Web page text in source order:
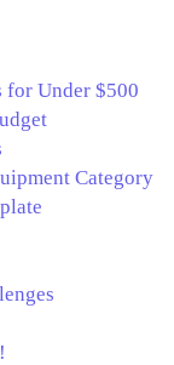
for Under $500
Category